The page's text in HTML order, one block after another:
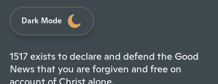
Dark Mode
1517 exists to declare and defend the Good
News that you are forgiven and free on